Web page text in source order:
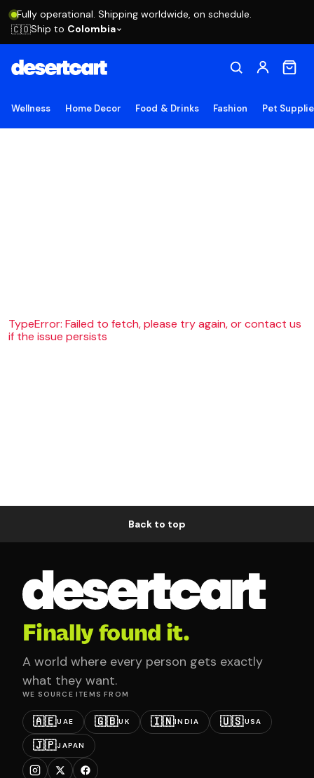
Fully operational. Shipping worldwide, on schedule.
🇨🇴Ship to Colombia
Wellness Home Decor Food & Drinks Fashion Pet
TypeError: Failed to fetch, please try again, or contact us
if the issue persists
Back to top
Finally found it.
A world where every person gets exactly
what they want.
WE SOURCE ITEMS FROM
🇦🇪UAE 🇬🇧UK 🇮🇳INDIA 🇺🇸USA
🇯🇵JAPAN